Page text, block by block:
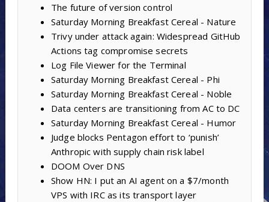
The future of version control
Saturday Morning Breakfast Cereal - Nature
Trivy under attack again: Widespread GitHub
Actions tag compromise secrets
Log File Viewer for the Terminal
Saturday Morning Breakfast Cereal - Phi
Saturday Morning Breakfast Cereal - Noble
Data centers are transitioning from AC to DC
Saturday Morning Breakfast Cereal - Humor
Judge blocks Pentagon effort to ‘punish’
Anthropic with supply chain risk label
DOOM Over DNS
Show HN: I put an AI agent on a $7/month
VPS with IRC as its transport layer